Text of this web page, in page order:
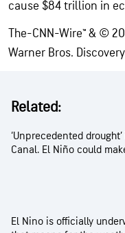
cause $84 trillion in
The-CNN-Wire™ & ©
Warner Bros.
Related:
‘Unprecedented
Canal. El Niño could
El Nino is officially